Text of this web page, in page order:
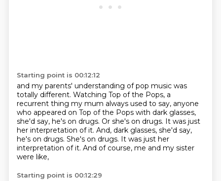
Starting point is 00:12:12
and my parents' understanding of pop music was
totally different. Watching Top of the Pops, a
recurrent thing my mum always used to say, anyone
who appeared on Top of the Pops with dark glasses,
she'd say, he's on drugs. Or she's on drugs. It was just
her interpretation of it. And, dark glasses, she'd say,
he's on drugs. She's on drugs. It was just her
interpretation of it. And of course, me and my sister
were like,
Starting point is 00:12:29